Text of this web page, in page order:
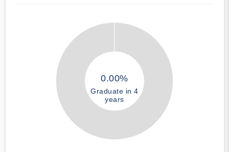
0.00%
Graduate in 4
years